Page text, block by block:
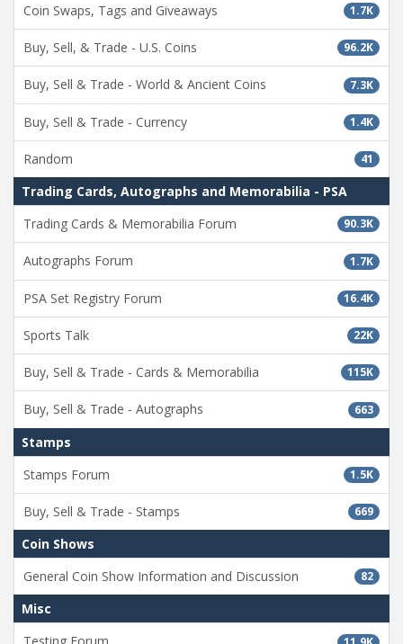
1.7K
Coin Swaps, Tags and Giveaways
96.2K
Buy, Sell, & Trade - U.S. Coins
7.3K
Buy, Sell & Trade - World & Ancient Coins
1.4K
Buy, Sell & Trade - Currency
41
Random
Trading Cards, Autographs and Memorabilia - PSA
90.3K
Trading Cards & Memorabilia Forum
1.7K
Autographs Forum
16.4K
PSA Set Registry Forum
22K
Sports Talk
115K
Buy, Sell & Trade - Cards & Memorabilia
663
Buy, Sell & Trade - Autographs
Stamps
1.5K
Stamps Forum
669
Buy, Sell & Trade - Stamps
Coin Shows
82
General Coin Show Information and Discussion
Misc